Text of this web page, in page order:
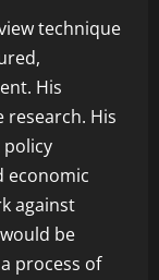
technique
His
research. His
policy
economic
against
be
process of